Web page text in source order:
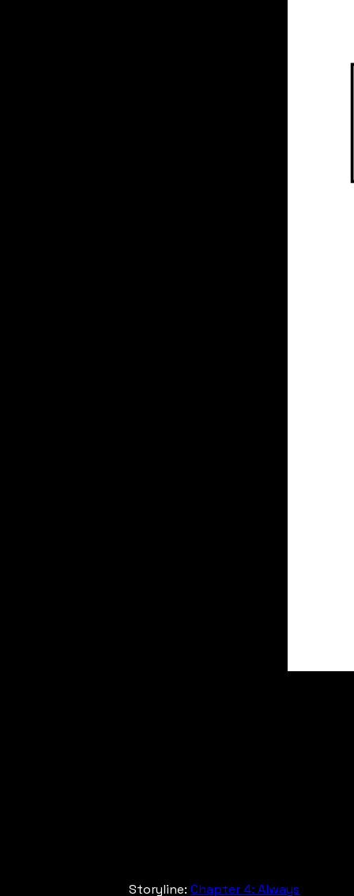
Storyline: Chapter 4: Always